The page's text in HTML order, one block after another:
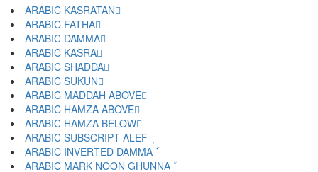
ARABIC KASRATAN ٍ
ARABIC FATHA َ
ARABIC DAMMA ُ
ARABIC KASRA ِ
ARABIC SHADDA ّ
ARABIC SUKUN ْ
ARABIC MADDAH ABOVE ٓ
ARABIC HAMZA ABOVE ٔ
ARABIC HAMZA BELOW ٕ
ARABIC SUBSCRIPT ALEF ٖ
ARABIC INVERTED DAMMA ٗ
ARABIC MARK NOON GHUNNA ٘